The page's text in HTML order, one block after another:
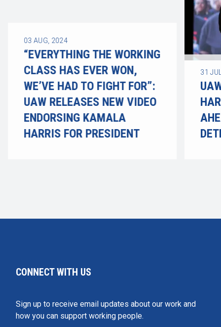
03 AUG, 2024
“EVERYTHING THE WORKING
CLASS HAS EVER WON,
WE’VE HAD TO FIGHT FOR”:
UAW RELEASES NEW VIDEO
ENDORSING KAMALA
HARRIS FOR PRESIDENT
31
CONNECT WITH US
Sign up to receive email updates about our work and
how you can support working people.